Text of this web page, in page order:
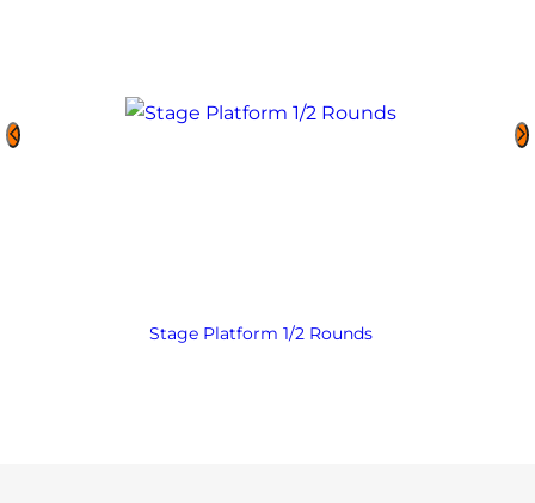
Stage Platform 1/2 Rounds